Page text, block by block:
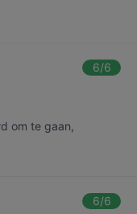
6/6
om te gaan,
6/6